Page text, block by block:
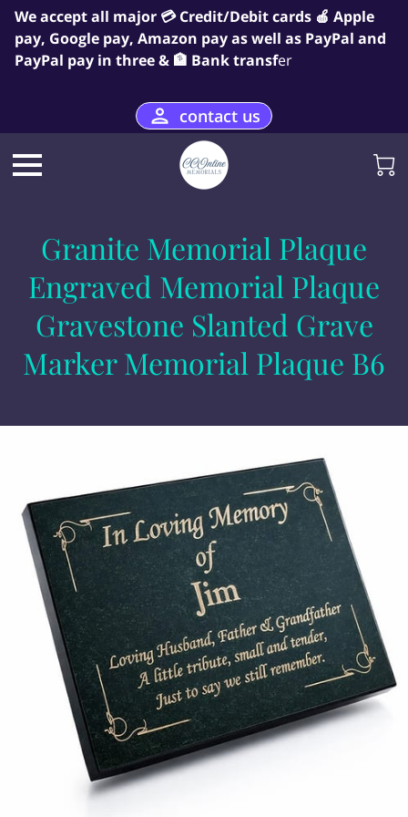
We accept all major 💳 Credit/Debit cards 🍎 Apple
pay, Google pay, Amazon pay as well as PayPal and
PayPal pay in three & 🏦 Bank transfer
contact us
Granite Memorial Plaque
Engraved Memorial Plaque
Gravestone Slanted Grave
Marker Memorial Plaque B6